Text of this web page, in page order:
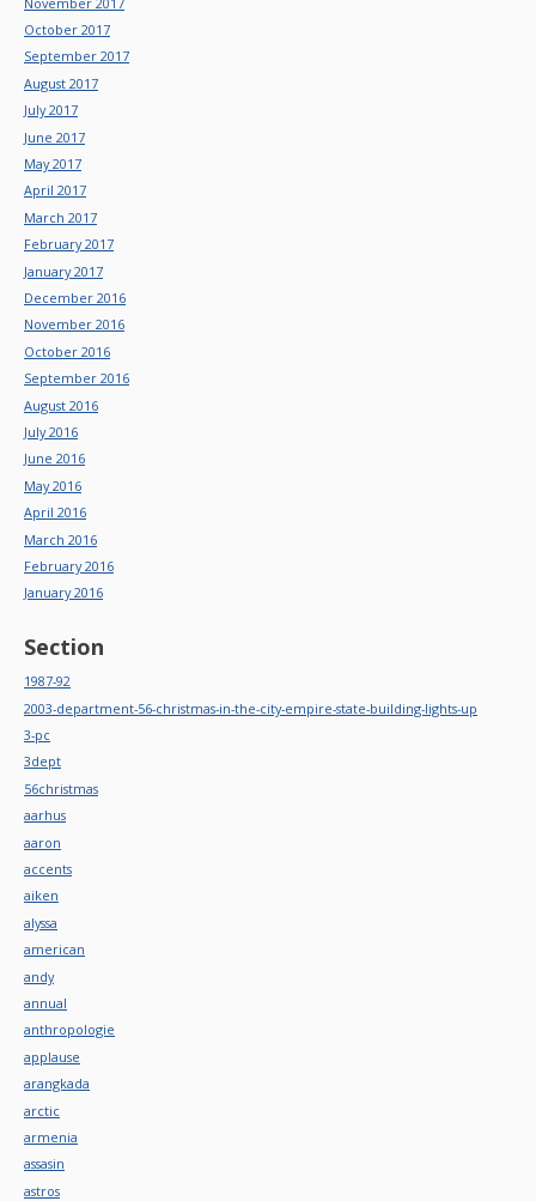
October 2017
September 2017
August 2017
July 2017
June 2017
May 2017
April 2017
March 2017
February 2017
January 2017
December 2016
November 2016
October 2016
September 2016
August 2016
July 2016
June 2016
May 2016
April 2016
March 2016
February 2016
January 2016
Section
1987-92
2003-department-56-christmas-in-the-city-empire-state-building-lights-up
3-pc
3dept
56christmas
aarhus
aaron
accents
aiken
alyssa
american
andy
annual
anthropologie
applause
arangkada
arctic
armenia
assasin
astros